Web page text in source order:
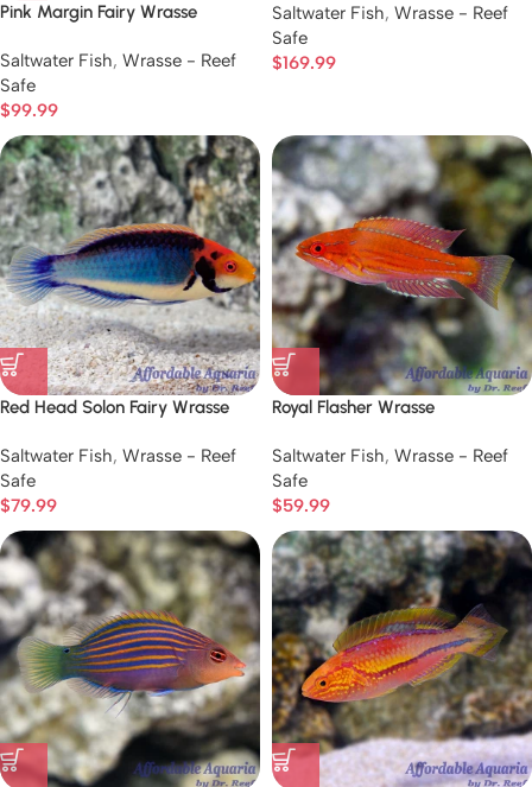
Pink Margin Fairy Wrasse
Saltwater Fish, Wrasse - Reef
Safe
$99.99
Saltwater Fish, Wrasse - Reef
Safe
$169.99
Red Head Solon Fairy Wrasse
Saltwater Fish, Wrasse - Reef
Safe
$79.99
Royal Flasher Wrasse
Saltwater Fish, Wrasse - Reef
Safe
$59.99